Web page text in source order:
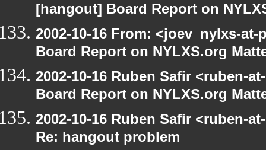
[hangout] Board Report on
2002-10-16 From: <joev_nylxs-
Board Report on NYLXS.org
2002-10-16 Ruben Safir <ruben-
Board Report on NYLXS.org
2002-10-16 Ruben Safir <ruben-
Re: hangout problem